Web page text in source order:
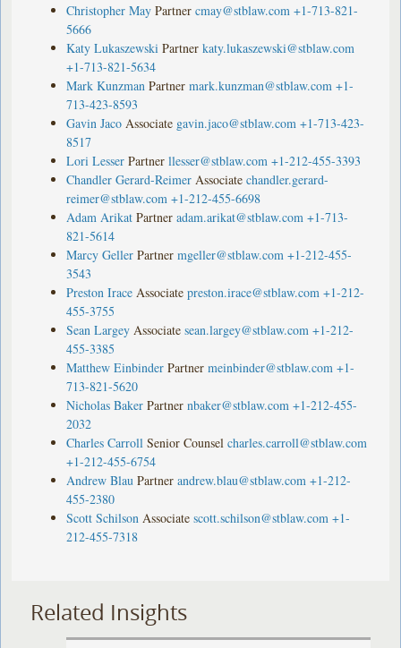
Christopher May Partner cmay@stblaw.com +1-713-821-
5666
Katy Lukaszewski Partner katy.lukaszewski@stblaw.com
+1-713-821-5634
Mark Kunzman Partner mark.kunzman@stblaw.com +1-
713-423-8593
Gavin Jaco Associate gavin.jaco@stblaw.com +1-713-423-
8517
Lori Lesser Partner llesser@stblaw.com +1-212-455-3393
Chandler Gerard-Reimer Associate chandler.gerard-
reimer@stblaw.com +1-212-455-6698
Adam Arikat Partner adam.arikat@stblaw.com +1-713-
821-5614
Marcy Geller Partner mgeller@stblaw.com +1-212-455-
3543
Preston Irace Associate preston.irace@stblaw.com +1-212-
455-3755
Sean Largey Associate sean.largey@stblaw.com +1-212-
455-3385
Matthew Einbinder Partner meinbinder@stblaw.com +1-
713-821-5620
Nicholas Baker Partner nbaker@stblaw.com +1-212-455-
2032
Charles Carroll Senior Counsel charles.carroll@stblaw.com
+1-212-455-6754
Andrew Blau Partner andrew.blau@stblaw.com +1-212-
455-2380
Scott Schilson Associate scott.schilson@stblaw.com +1-
212-455-7318
Related Insights